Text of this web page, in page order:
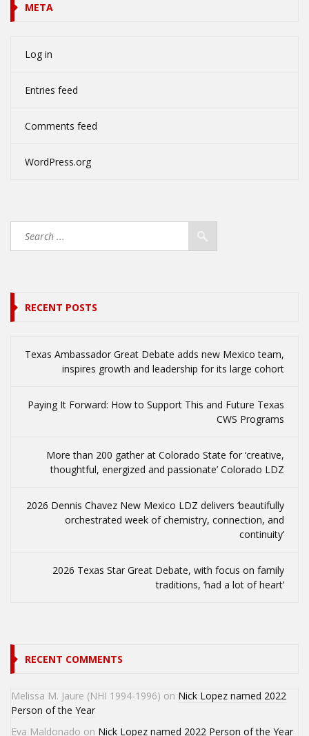
META
Log in
Entries feed
Comments feed
WordPress.org
RECENT POSTS
Texas Ambassador Great Debate adds new Mexico team,
inspires growth and leadership for its large cohort
Paying It Forward: How to Support This and Future Texas
CWS Programs
More than 200 gather at Colorado State for ‘creative,
thoughtful, energized and passionate’ Colorado LDZ
2026 Dennis Chavez New Mexico LDZ delivers ‘beautifully
orchestrated week of chemistry, connection, and
continuity’
2026 Texas Star Great Debate, with focus on family
traditions, ‘had a lot of heart’
RECENT COMMENTS
Melissa M. Jaure (NHI 1994-1996) on Nick Lopez named 2022
Person of the Year
Eva Maldonado on Nick Lopez named 2022 Person of the Year